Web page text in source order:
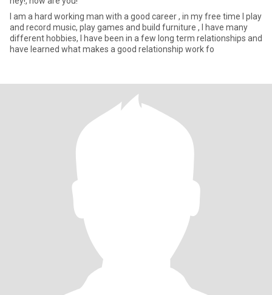
I am a hard working man with a good career , in my free time I play
and record music, play games and build furniture , I have many
different hobbies, I have been in a few long term relationships and
have learned what makes a good relationship work fo